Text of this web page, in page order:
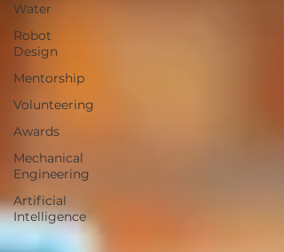
Water
Robot
Design
Mentorship
Volunteering
Awards
Mechanical
Engineering
Artificial
Intelligence